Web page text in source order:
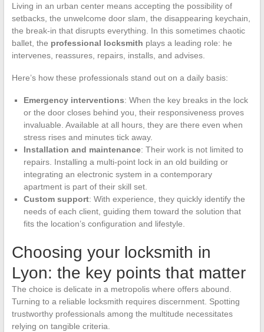
Living in an urban center means accepting the possibility of
setbacks, the unwelcome door slam, the disappearing keychain,
the break-in that disrupts everything. In this sometimes chaotic
ballet, the professional locksmith plays a leading role: he
intervenes, reassures, repairs, installs, and advises.
Here’s how these professionals stand out on a daily basis:
Emergency interventions: When the key breaks in the lock
or the door closes behind you, their responsiveness proves
invaluable. Available at all hours, they are there even when
stress rises and minutes tick away.
Installation and maintenance: Their work is not limited to
repairs. Installing a multi-point lock in an old building or
integrating an electronic system in a contemporary
apartment is part of their skill set.
Custom support: With experience, they quickly identify the
needs of each client, guiding them toward the solution that
fits the location’s configuration and lifestyle.
Choosing your locksmith in
Lyon: the key points that matter
The choice is delicate in a metropolis where offers abound.
Turning to a reliable locksmith requires discernment. Spotting
trustworthy professionals among the multitude necessitates
relying on tangible criteria.